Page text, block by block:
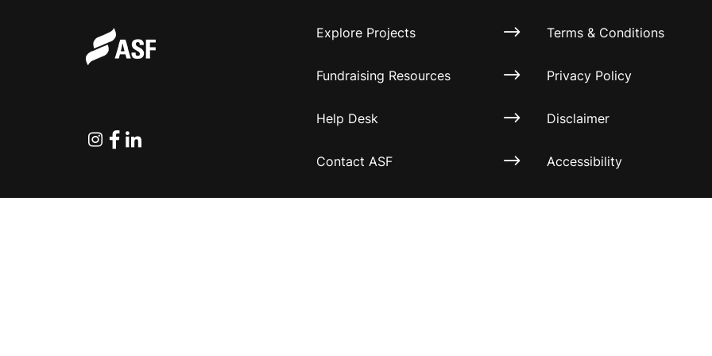
Instagram
Facebook
Linkedin
Explore Projects
Fundraising Resources
Help Desk
Contact ASF
Terms & Conditions
Privacy Policy
Disclaimer
Accessibility